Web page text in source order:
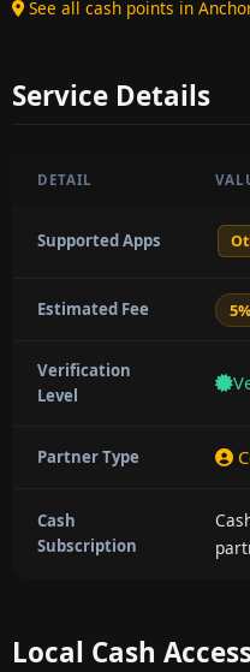
See all cash points in
Service Details
DETAIL
Supported Apps
Estimated Fee 5%
Verification
Level
Partner Type
Cash
Subscription
Local Cash